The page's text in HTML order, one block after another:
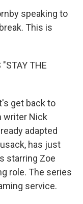
speaking to
This is
"STAY THE
get back to
writer Nick
adapted
has just
starring Zoe
role. The series
service.